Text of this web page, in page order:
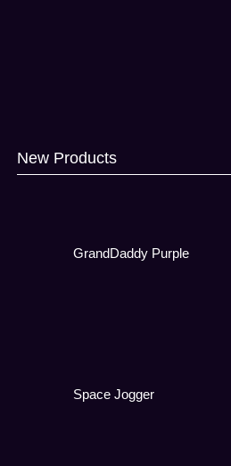
New Products
GrandDaddy Purple
Space Jogger